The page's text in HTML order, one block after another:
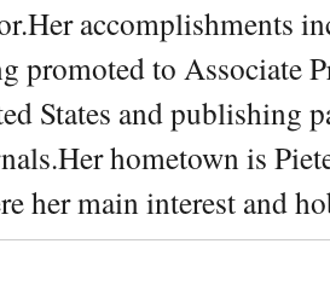
accomplishments
promoted to Associate
States and publishing
hometown is
her main interest and